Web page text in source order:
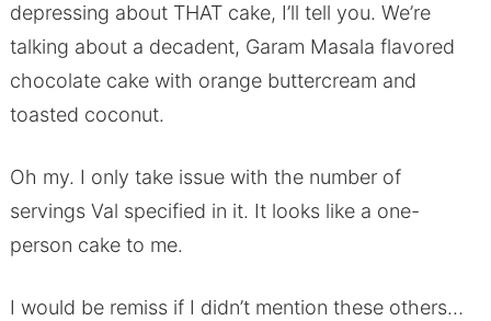
depressing about THAT cake, I’ll tell you. We’re
talking about a decadent, Garam Masala flavored
chocolate cake with orange buttercream and
toasted coconut.
Oh my. I only take issue with the number of
servings Val specified in it. It looks like a one-
person cake to me.
I would be remiss if I didn’t mention these others…